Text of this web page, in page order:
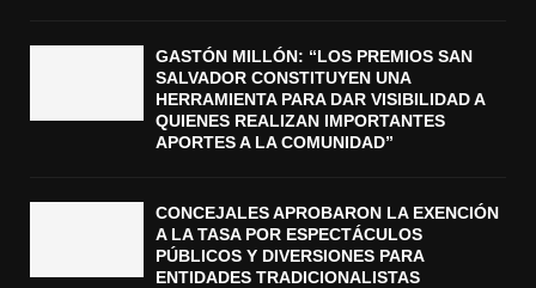
GASTÓN MILLÓN: “LOS PREMIOS SAN
SALVADOR CONSTITUYEN UNA
HERRAMIENTA PARA DAR VISIBILIDAD A
QUIENES REALIZAN IMPORTANTES
APORTES A LA COMUNIDAD”
CONCEJALES APROBARON LA EXENCIÓN
A LA TASA POR ESPECTÁCULOS
PÚBLICOS Y DIVERSIONES PARA
ENTIDADES TRADICIONALISTAS